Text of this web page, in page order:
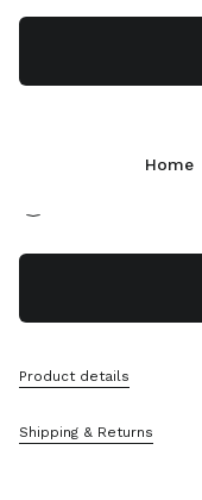
Product details
Shipping & Returns
Home
+41 43 508 3668
Contacts
Sitemap